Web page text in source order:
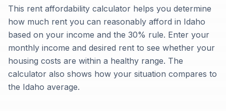
This rent affordability calculator helps you determine
how much rent you can reasonably afford in Idaho
based on your income and the 30% rule. Enter your
monthly income and desired rent to see whether your
housing costs are within a healthy range. The
calculator also shows how your situation compares to
the Idaho average.